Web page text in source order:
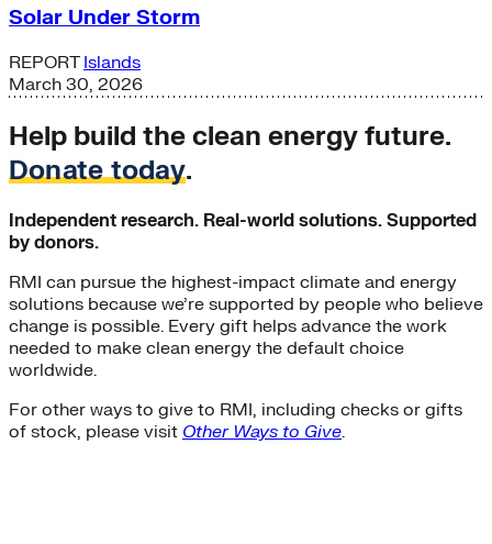
Solar Under Storm
REPORT Islands
March 30, 2026
Help build the clean energy future.
Donate today.
Independent research. Real-world solutions. Supported
by donors.
RMI can pursue the highest-impact climate and energy
solutions because we’re supported by people who believe
change is possible. Every gift helps advance the work
needed to make clean energy the default choice
worldwide.
For other ways to give to RMI, including checks or gifts
of stock, please visit Other Ways to Give.